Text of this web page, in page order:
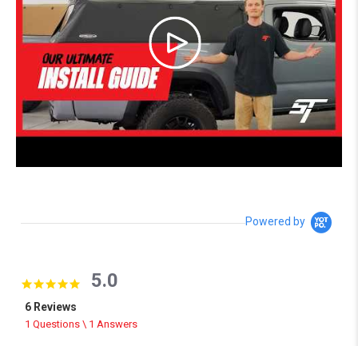
Powered by
5.0 star rating
5.0
6 Reviews
1 Questions \ 1 Answers